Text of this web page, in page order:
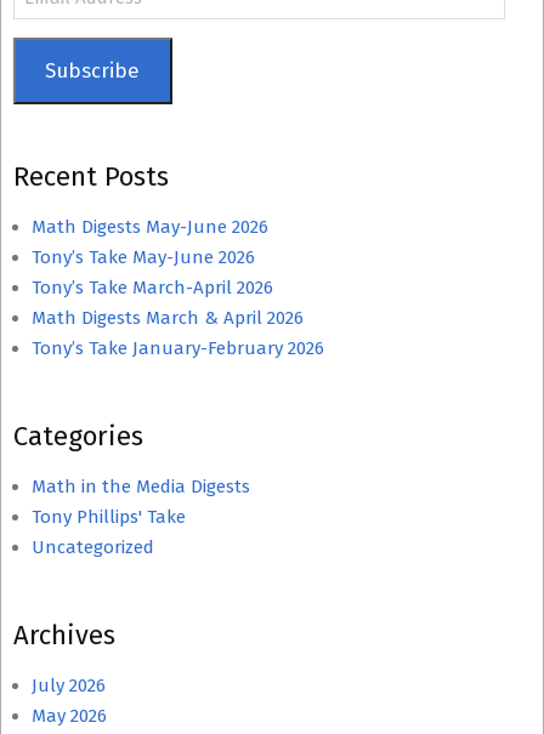
Subscribe
Recent Posts
Math Digests May-June 2026
Tony’s Take May-June 2026
Tony’s Take March-April 2026
Math Digests March & April 2026
Tony’s Take January-February 2026
Categories
Math in the Media Digests
Tony Phillips' Take
Uncategorized
Archives
July 2026
May 2026